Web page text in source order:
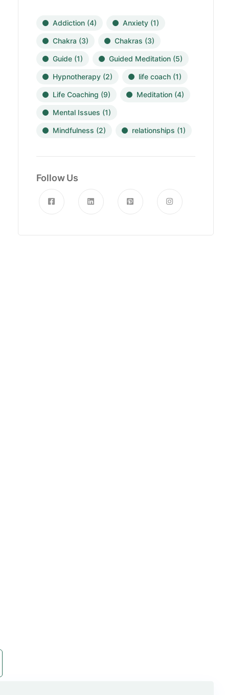
Addiction(4) Anxiety(1)
Chakra (3) Chakras (3)
Guide(1) Guided Meditation(5)
Hypnotherapy(2) life coach(1)
Life Coaching (9) Meditation(4)
Mental Issues (1)
Mindfulness (2) relationships (1)
Follow Us